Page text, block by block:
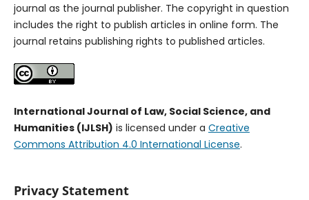
journal as the journal publisher. The copyright in question
includes the right to publish articles in online form. The
journal retains publishing rights to published articles.
International Journal of Law, Social Science, and
Humanities (IJLSH) is licensed under a Creative
Commons Attribution 4.0 International License.
Privacy Statement